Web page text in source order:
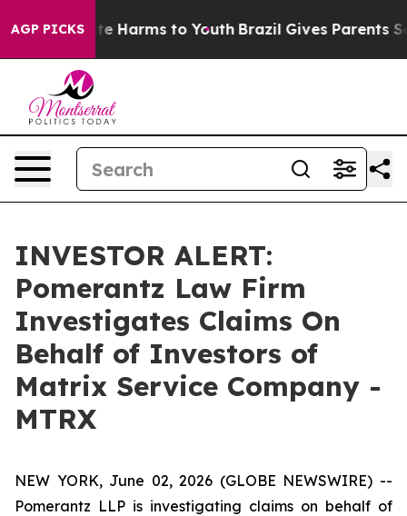
AGP PICKS
to Abate Harms to Youth Brazil Gives Parents
INVESTOR ALERT:
Pomerantz Law Firm
Investigates Claims On
Behalf of Investors of
Matrix Service Company -
MTRX
NEW YORK, June 02, 2026 (GLOBE NEWSWIRE) --
Pomerantz LLP is investigating claims on behalf of